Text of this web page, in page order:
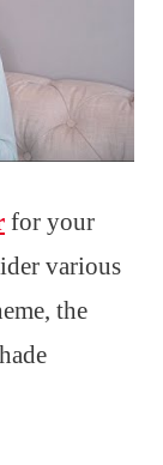
for your
various
the